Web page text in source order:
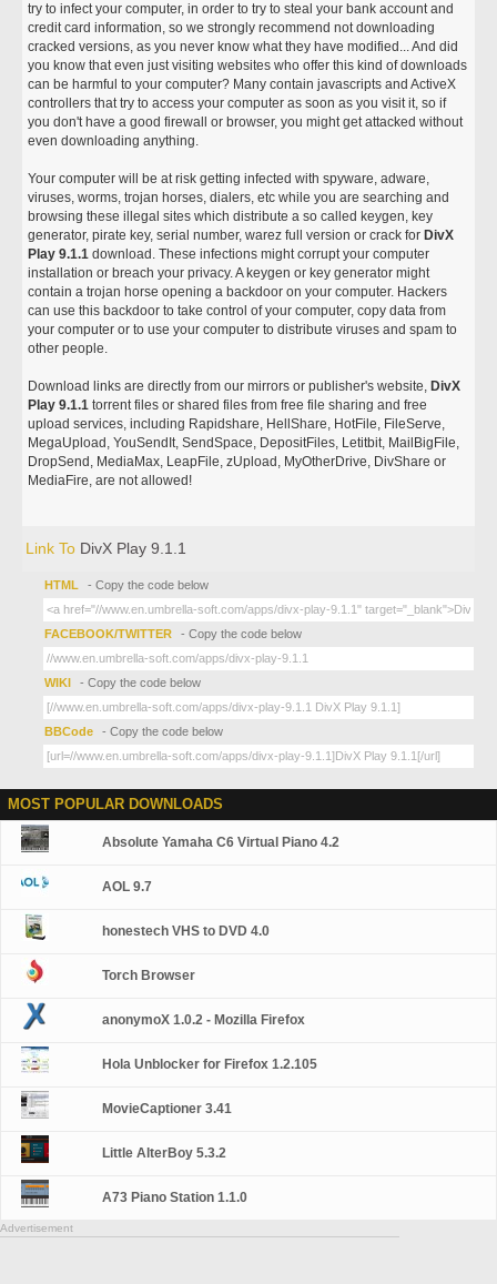
try to infect your computer, in order to try to steal your bank account and
credit card information, so we strongly recommend not downloading
cracked versions, as you never know what they have modified... And did
you know that even just visiting websites who offer this kind of downloads
can be harmful to your computer? Many contain javascripts and ActiveX
controllers that try to access your computer as soon as you visit it, so if
you don't have a good firewall or browser, you might get attacked without
even downloading anything.
Your computer will be at risk getting infected with spyware, adware,
viruses, worms, trojan horses, dialers, etc while you are searching and
browsing these illegal sites which distribute a so called keygen, key
generator, pirate key, serial number, warez full version or crack for DivX
Play 9.1.1 download. These infections might corrupt your computer
installation or breach your privacy. A keygen or key generator might
contain a trojan horse opening a backdoor on your computer. Hackers
can use this backdoor to take control of your computer, copy data from
your computer or to use your computer to distribute viruses and spam to
other people.
Download links are directly from our mirrors or publisher's website, DivX
Play 9.1.1 torrent files or shared files from free file sharing and free
upload services, including Rapidshare, HellShare, HotFile, FileServe,
MegaUpload, YouSendIt, SendSpace, DepositFiles, Letitbit, MailBigFile,
DropSend, MediaMax, LeapFile, zUpload, MyOtherDrive, DivShare or
MediaFire, are not allowed!
Link To DivX Play 9.1.1
HTML - Copy the code below
FACEBOOK/TWITTER - Copy the code below
WIKI - Copy the code below
BBCode - Copy the code below
MOST POPULAR DOWNLOADS
Absolute Yamaha C6 Virtual Piano 4.2
AOL 9.7
honestech VHS to DVD 4.0
Torch Browser
anonymoX 1.0.2 - Mozilla Firefox
Hola Unblocker for Firefox 1.2.105
MovieCaptioner 3.41
Little AlterBoy 5.3.2
A73 Piano Station 1.1.0
Advertisement